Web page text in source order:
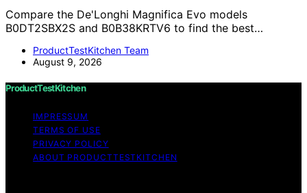
Compare the De'Longhi Magnifica Evo models
B0DT2SBX2S and B0B38KRTV6 to find the best…
ProductTestKitchen Team
August 9, 2026
ProductTestKitchen
IMPRESSUM
TERMS OF USE
PRIVACY POLICY
ABOUT PRODUCTTESTKITCHEN